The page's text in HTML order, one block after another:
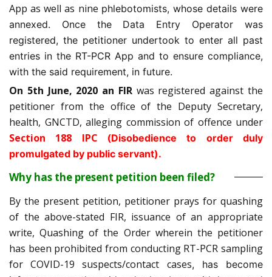
App as well as nine phlebotomists, whose details were
annexed. Once the Data Entry Operator was
registered, the petitioner undertook to enter all past
entries in the RT-PCR App and to ensure compliance,
with the said requirement, in future.
On 5th June, 2020 an FIRwas registered against the
petitioner from the office of the Deputy Secretary,
health, GNCTD, alleging commission of offence under
Section 188 IPC (Disobedience to order duly
promulgated by public servant).
Why has the present petition been filed?
By the present petition, petitioner prays for quashing
of the above-stated FIR, issuance of an appropriate
write, Quashing of the Order wherein the petitioner
has been prohibited from conducting RT-PCR sampling
for COVID-19 suspects/contact cases, has become